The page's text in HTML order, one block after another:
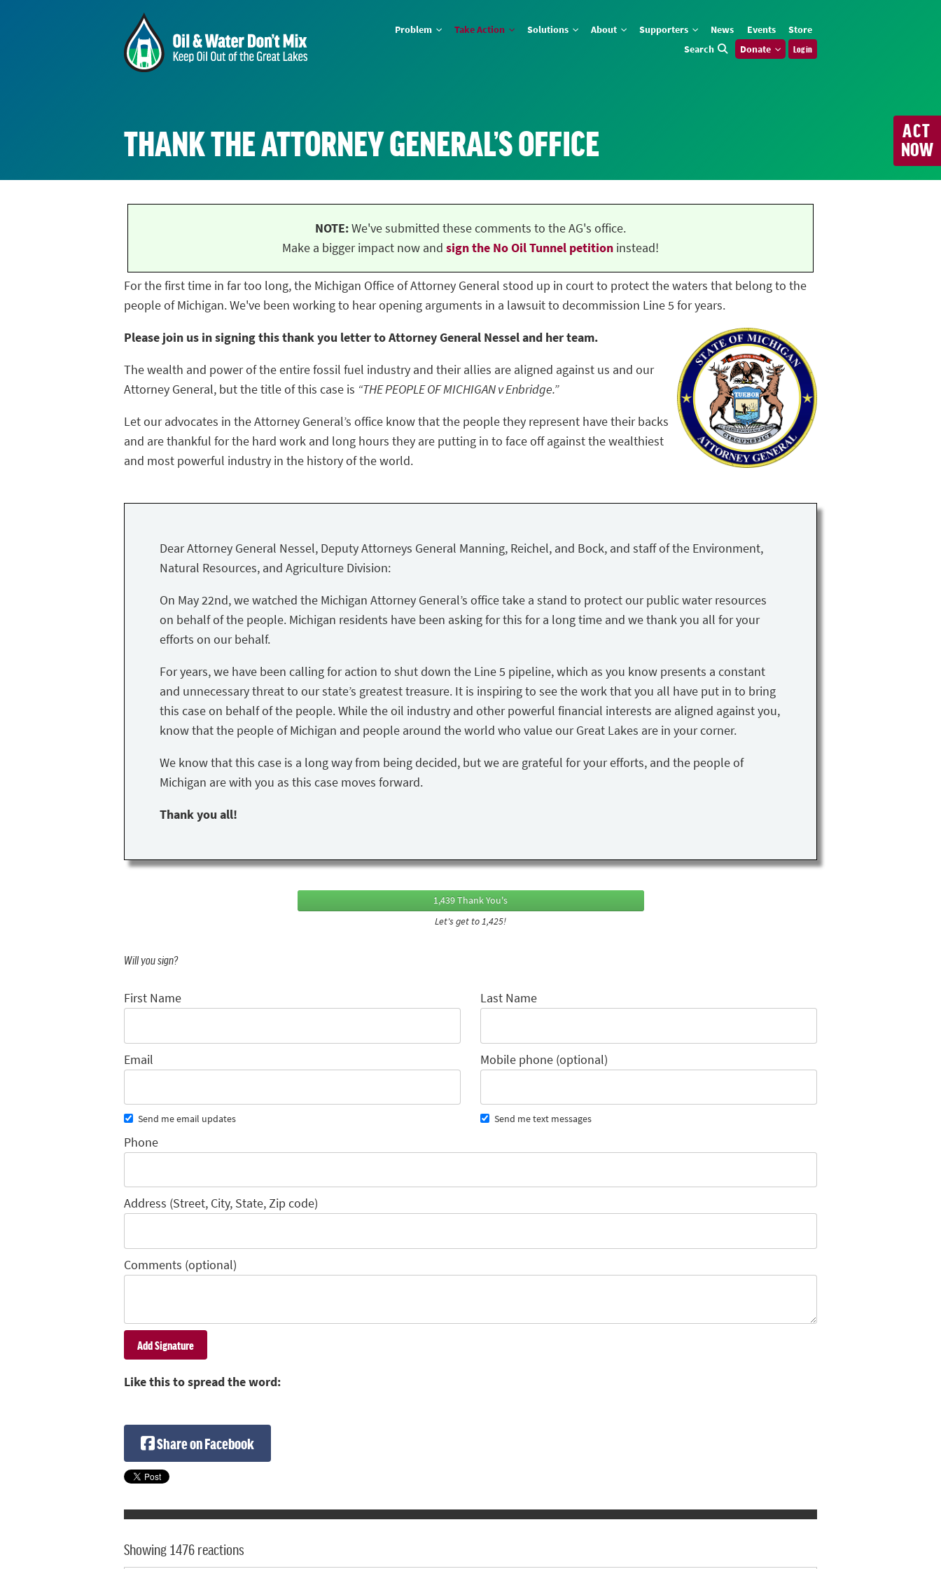
Problem Take Action Solutions About Supporters News Events
Store
Search
Donate Log in
ACT
NOW
THANK THE ATTORNEY GENERAL’S OFFICE
NOTE:We've submitted these comments to the AG's office.
Make a bigger impact now and sign the No Oil Tunnel petition instead!
For the first time in far too long, the Michigan Office of Attorney General stood up in court to protect the waters that belong to the
people of Michigan. We've been working to hear opening arguments in a lawsuit to decommission Line 5 for years.
Please join us in signing this thank you letter to Attorney General Nessel and her team.
The wealth and power of the entire fossil fuel industry and their allies are aligned against us and our
Attorney General, but the title of this case is “THE PEOPLE OF MICHIGAN v Enbridge.”
Let our advocates in the Attorney General’s office know that the people they represent have their backs
and are thankful for the hard work and long hours they are putting in to face off against the wealthiest
and most powerful industry in the history of the world.
Dear Attorney General Nessel, Deputy Attorneys General Manning, Reichel, and Bock, and staff of the Environment,
Natural Resources, and Agriculture Division:
On May 22nd, we watched the Michigan Attorney General’s office take a stand to protect our public water resources
on behalf of the people. Michigan residents have been asking for this for a long time and we thank you all for your
efforts on our behalf.
For years, we have been calling for action to shut down the Line 5 pipeline, which as you know presents a constant
and unnecessary threat to our state’s greatest treasure. It is inspiring to see the work that you all have put in to bring
this case on behalf of the people. While the oil industry and other powerful financial interests are aligned against you,
know that the people of Michigan and people around the world who value our Great Lakes are in your corner.
We know that this case is a long way from being decided, but we are grateful for your efforts, and the people of
Michigan are with you as this case moves forward.
Thank you all!
1,439 Thank You's
Let's get to 1,425!
Will you sign?
First Name Last Name
Email Mobile phone (optional)
Send me email updates Send me text messages
Phone
Address (Street, City, State, Zip code)
Comments (optional)
Like this to spread the word:
Share on Facebook
Showing 1476 reactions